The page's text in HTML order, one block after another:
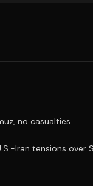
no casualties
Iran tensions over